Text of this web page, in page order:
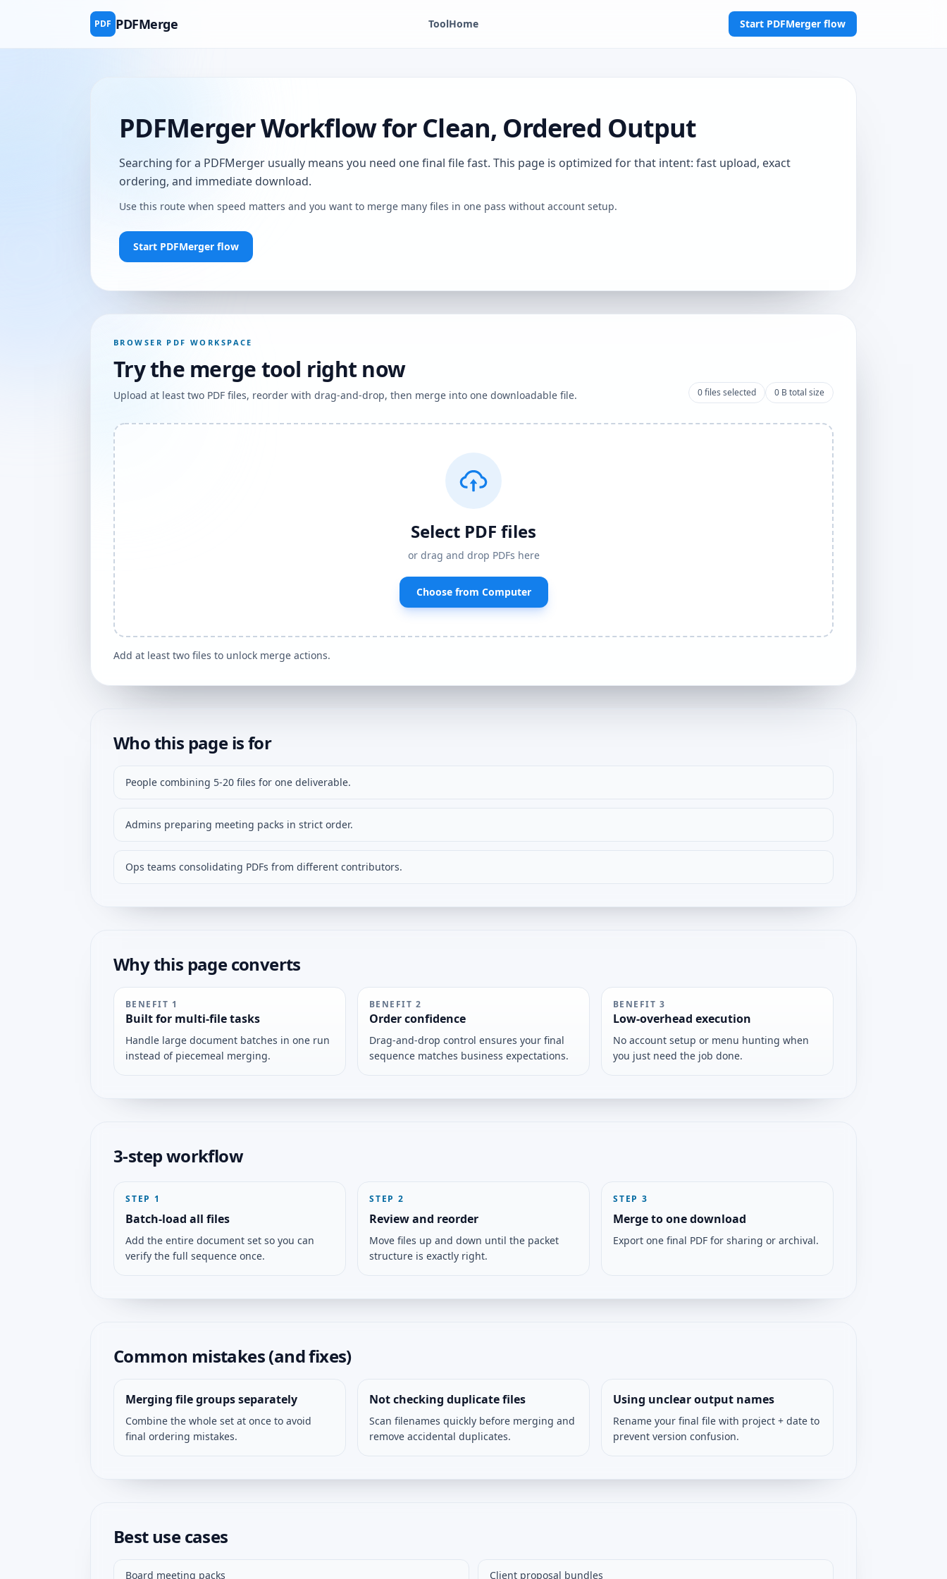
PDF PDFMerge ToolHome Start PDFMerger flow
PDFMerger Workflow for Clean, Ordered Output
Searching for a PDFMerger usually means you need one final file fast. This page is optimized for that intent: fast upload, exact
ordering, and immediate download.
Use this route when speed matters and you want to merge many files in one pass without account setup.
Start PDFMerger flow
BROWSER PDF WORKSPACE
Try the merge tool right now
Upload at least two PDF files, reorder with drag-and-drop, then merge into one downloadable file. 0files selected 0 B total size
Select PDF files
or drag and drop PDFs here
Choose from Computer
Add at least two files to unlock merge actions.
Who this page is for
People combining 5-20 files for one deliverable.
Admins preparing meeting packs in strict order.
Ops teams consolidating PDFs from different contributors.
Why this page converts
BENEFIT 1
Built for multi-file tasks
Handle large document batches in one run
instead of piecemeal merging.
BENEFIT 2
Order confidence
Drag-and-drop control ensures your final
sequence matches business expectations.
BENEFIT 3
Low-overhead execution
No account setup or menu hunting when
you just need the job done.
3-step workflow
STEP 1
Batch-load all files
Add the entire document set so you can
verify the full sequence once.
STEP 2
Review and reorder
Move files up and down until the packet
structure is exactly right.
STEP 3
Merge to one download
Export one final PDF for sharing or archival.
Common mistakes (and fixes)
Merging file groups separately
Combine the whole set at once to avoid
final ordering mistakes.
Not checking duplicate files
Scan filenames quickly before merging and
remove accidental duplicates.
Using unclear output names
Rename your final file with project + date to
prevent version confusion.
Best use cases
Board meeting packs Client proposal bundles